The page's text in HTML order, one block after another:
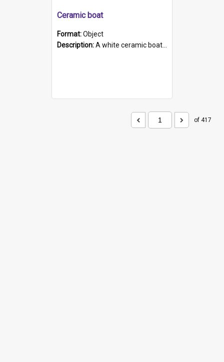
Ceramic boat
Format:Object
Description:A white ceramic boat filled with figures. Both the boat and the figures are decorated with blue designs.
of 417